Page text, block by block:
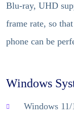
Blu-ray, UHD
frame rate, so
phone can be
Windows
Windows